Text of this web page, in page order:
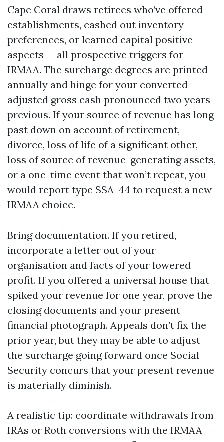
Cape Coral draws retirees who’ve offered
establishments, cashed out inventory
preferences, or learned capital positive
aspects — all prospective triggers for
IRMAA. The surcharge degrees are printed
annually and hinge for your converted
adjusted gross cash pronounced two years
previous. If your source of revenue has long
past down on account of retirement,
divorce, loss of life of a significant other,
loss of source of revenue-generating assets,
or a one-time event that won’t repeat, you
would report type SSA-44 to request a new
IRMAA choice.
Bring documentation. If you retired,
incorporate a letter out of your
organisation and facts of your lowered
profit. If you offered a universal house that
spiked your revenue for one year, prove the
closing documents and your present
financial photograph. Appeals don’t fix the
prior year, but they may be able to adjust
the surcharge going forward once Social
Security concurs that your present revenue
is materially diminish.
A realistic tip: coordinate withdrawals from
IRAs or Roth conversions with the IRMAA